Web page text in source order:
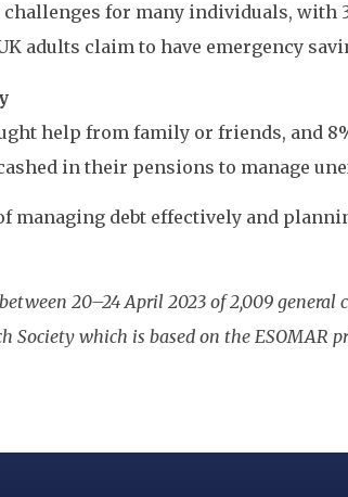
for many individuals, with
adults claim to have emergency
help from family or friends, and
in their pensions to manage
debt effectively and
20–24 April 2023 of 2,009
Society which is based on the ESOMAR